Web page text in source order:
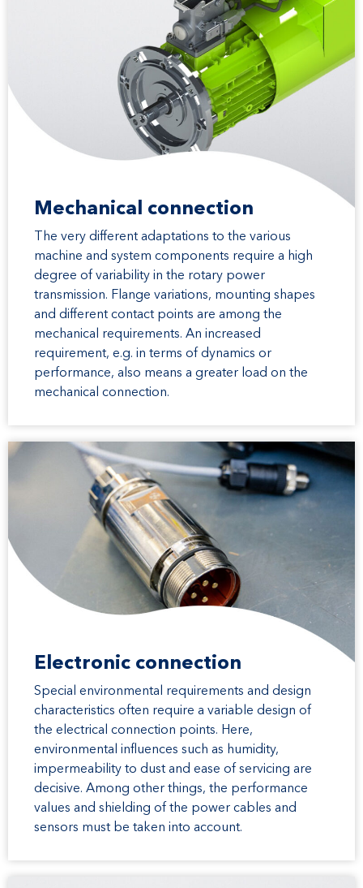
Mechanical connection
The very different adaptations to the various
machine and system components require a high
degree of variability in the rotary power
transmission. Flange variations, mounting shapes
and different contact points are among the
mechanical requirements. An increased
requirement, e.g. in terms of dynamics or
performance, also means a greater load on the
mechanical connection.
Electronic connection
Special environmental requirements and design
characteristics often require a variable design of
the electrical connection points. Here,
environmental influences such as humidity,
impermeability to dust and ease of servicing are
decisive. Among other things, the performance
values and shielding of the power cables and
sensors must be taken into account.